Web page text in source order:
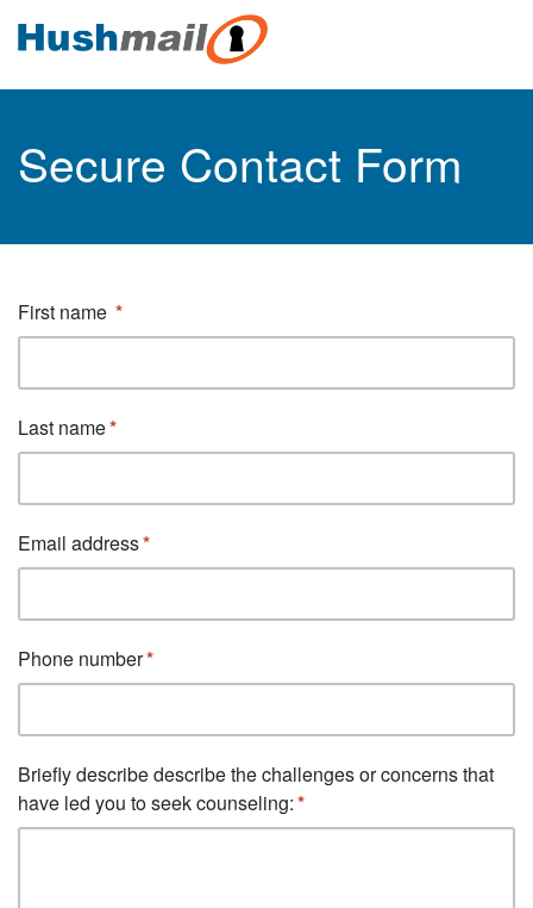
Secure Contact Form
First name
Last name
Email address
Phone number
Briefly describe describe the challenges or concerns that
have led you to seek counseling: